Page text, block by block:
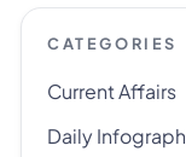
CATEGORIES
Current Affairs
Daily